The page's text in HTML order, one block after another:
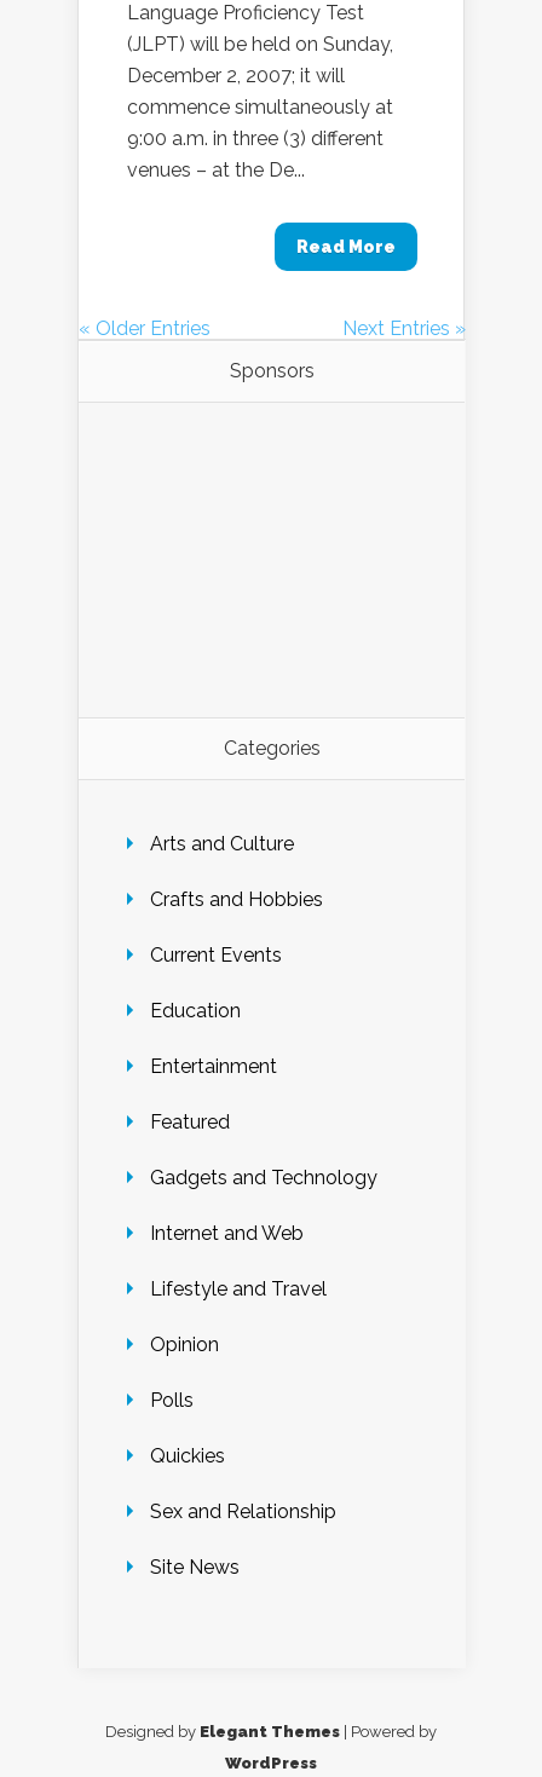
Language Proficiency Test
(JLPT) will be held on Sunday,
December 2, 2007; it will
commence simultaneously at
9:00 a.m. in three (3) different
venues – at the De...
Read More
« Older Entries
Next Entries »
Sponsors
Categories
Arts and Culture
Crafts and Hobbies
Current Events
Education
Entertainment
Featured
Gadgets and Technology
Internet and Web
Lifestyle and Travel
Opinion
Polls
Quickies
Sex and Relationship
Site News
Designed by Elegant Themes | Powered by
WordPress